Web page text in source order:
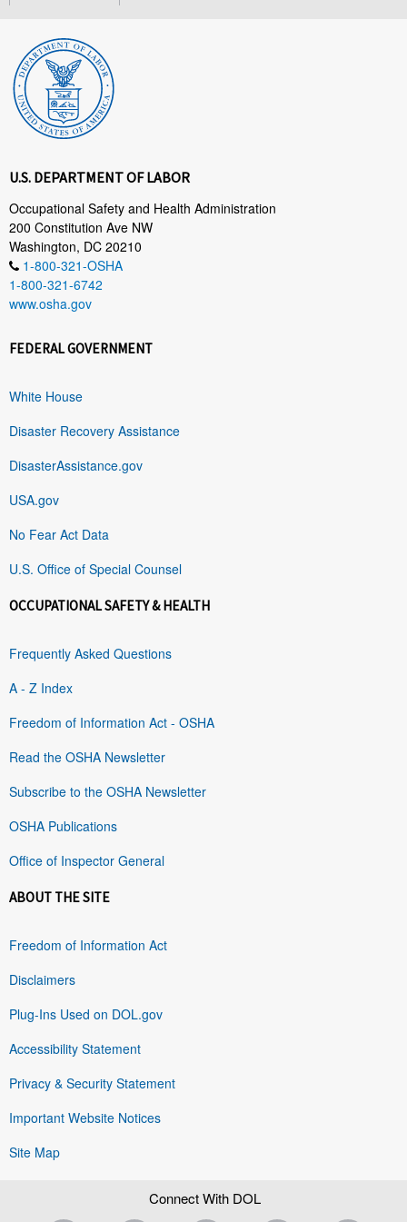
U.S. DEPARTMENT OF LABOR
Occupational Safety and Health Administration
200 Constitution Ave NW
Washington, DC 20210
1-800-321-OSHA
1-800-321-6742
www.osha.gov
FEDERAL GOVERNMENT
White House
Disaster Recovery Assistance
DisasterAssistance.gov
USA.gov
No Fear Act Data
U.S. Office of Special Counsel
OCCUPATIONAL SAFETY & HEALTH
Frequently Asked Questions
A - Z Index
Freedom of Information Act - OSHA
Read the OSHA Newsletter
Subscribe to the OSHA Newsletter
OSHA Publications
Office of Inspector General
ABOUT THE SITE
Freedom of Information Act
Disclaimers
Plug-Ins Used on DOL.gov
Accessibility Statement
Privacy & Security Statement
Important Website Notices
Site Map
Connect With DOL